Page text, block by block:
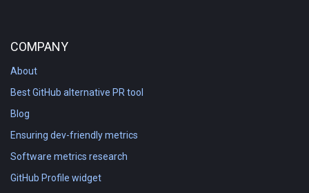
COMPANY
About
Best GitHub alternative PR tool
Blog
Ensuring dev-friendly metrics
Software metrics research
GitHub Profile widget